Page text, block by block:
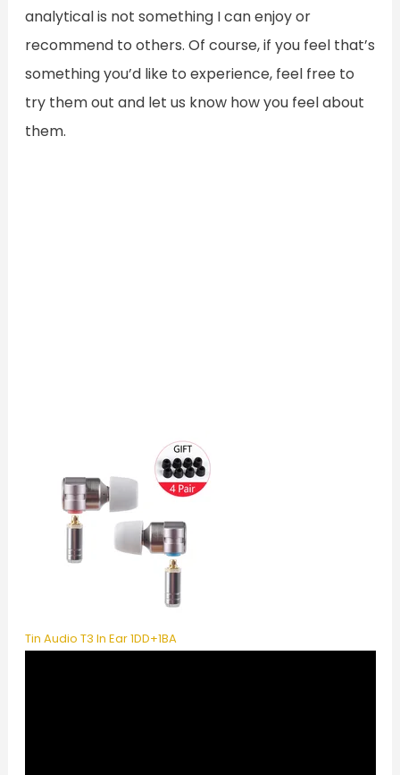
analytical is not something I can enjoy or
recommend to others. Of course, if you feel that’s
something you’d like to experience, feel free to
try them out and let us know how you feel about
them.
Tin Audio T3 In Ear 1DD+1BA